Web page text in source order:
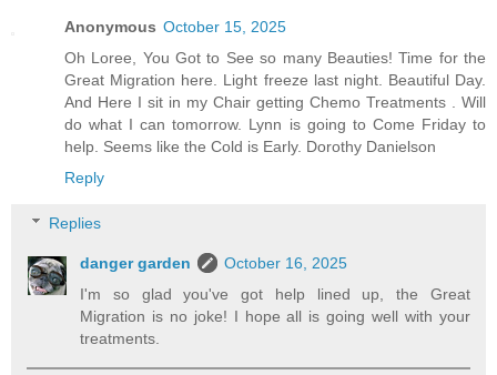
Anonymous October 15, 2025
Oh Loree, You Got to See so many Beauties! Time for the
Great Migration here. Light freeze last night. Beautiful Day.
And Here I sit in my Chair getting Chemo Treatments . Will
do what I can tomorrow. Lynn is going to Come Friday to
help. Seems like the Cold is Early. Dorothy Danielson
Reply
Replies
danger garden
October 16, 2025
I'm so glad you've got help lined up, the Great
Migration is no joke! I hope all is going well with your
treatments.